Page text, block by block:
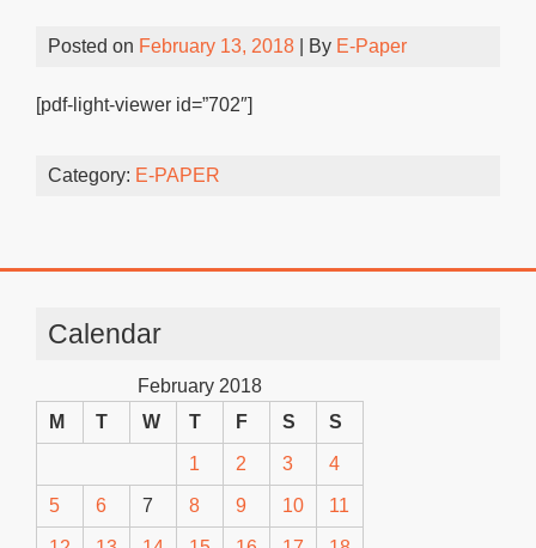
Posted on February 13, 2018 | By E-Paper
[pdf-light-viewer id=”702″]
Category: E-PAPER
Calendar
February 2018
M
T W T F S S
1 2 3 4
5 6 7 8 9 10 11